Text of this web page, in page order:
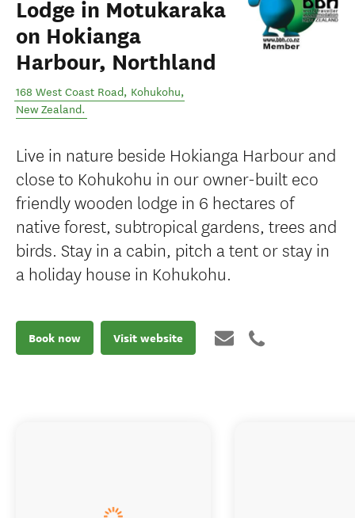
Lodge in Motukaraka
on Hokianga
Harbour, Northland
168 West Coast Road, Kohukohu,
New Zealand.
Live in nature beside Hokianga Harbour and
close to Kohukohu in our owner-built eco
friendly wooden lodge in 6 hectares of
native forest, subtropical gardens, trees and
birds. Stay in a cabin, pitch a tent or stay in
a holiday house in Kohukohu.
Book now Visit website